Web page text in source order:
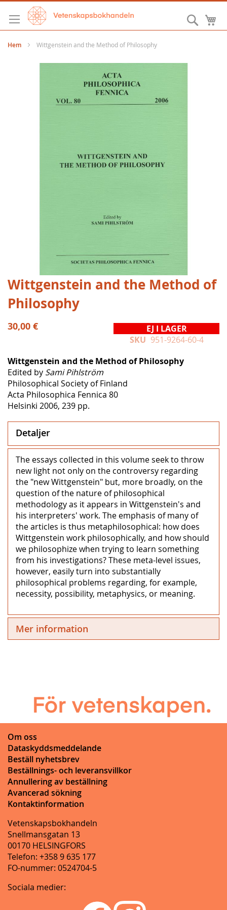
Hoppa
till
innehållet
Sök
Hem Wittgenstein and the Method of Philosophy
Hoppa
till
början
bildgalleriet
Wittgenstein and the Method of
Philosophy
30,00 €
EJ I LAGER
SKU 951-9264-60-4
Wittgenstein and the Method of Philosophy
Edited by Sami Pihlström
Philosophical Society of Finland
Acta Philosophica Fennica 80
Helsinki 2006, 239 pp.
Detaljer
The essays collected in this volume seek to throw
new light not only on the controversy regarding
the "new Wittgenstein" but, more broadly, on the
question of the nature of philosophical
methodology as it appears in Wittgenstein's and
his interpreters' work. The emphasis of many of
the articles is thus metaphilosophical: how does
Wittgenstein work philosophically, and how should
we philosophize when trying to learn something
from his investigations? These meta-level issues,
however, easily turn into substantially
philosophical problems regarding, for example,
necessity, possibility, metaphysics, or meaning.
Mer information
Om oss
Dataskyddsmeddelande
Beställ nyhetsbrev
Beställnings- och leveransvillkor
Annullering av beställning
Avancerad sökning
Kontaktinformation
Vetenskapsbokhandeln
Snellmansgatan 13
00170 HELSINGFORS
Telefon: +358 9 635 177
FO-nummer: 0524704-5
Sociala medier: